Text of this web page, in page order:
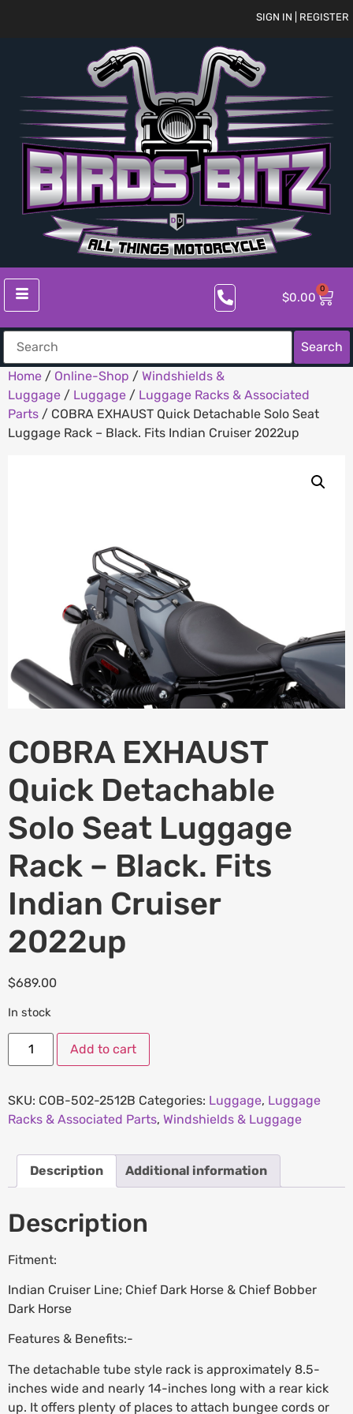
SIGN IN | REGISTER
$0.00
0
Search
Home / Online-Shop / Windshields &
Luggage / Luggage / Luggage Racks & Associated
Parts / COBRA EXHAUST Quick Detachable Solo Seat
Luggage Rack – Black. Fits Indian Cruiser 2022up
COBRA EXHAUST
Quick Detachable
Solo Seat Luggage
Rack – Black. Fits
Indian Cruiser
2022up
$689.00
In stock
Add to cart
SKU: COB-502-2512B Categories: Luggage, Luggage
Racks & Associated Parts, Windshields & Luggage
Description Additional information
Description
Fitment:
Indian Cruiser Line; Chief Dark Horse & Chief Bobber
Dark Horse
Features & Benefits:-
The detachable tube style rack is approximately 8.5-
inches wide and nearly 14-inches long with a rear kick
up. It offers plenty of places to attach bungee cords or